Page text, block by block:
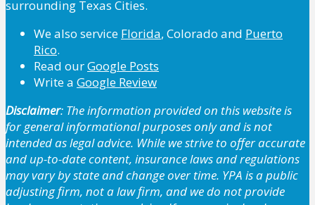
surrounding Texas Cities.
We also service Florida, Colorado and Puerto
Rico.
Read ourGoogle Posts
Write a Google Review
Disclaimer: The information provided on this website is
for general informational purposes only and is not
intended as legal advice. While we strive to offer accurate
and up-to-date content, insurance laws and regulations
may vary by state and change over time. YPA is a public
adjusting firm, not a law firm, and we do not provide